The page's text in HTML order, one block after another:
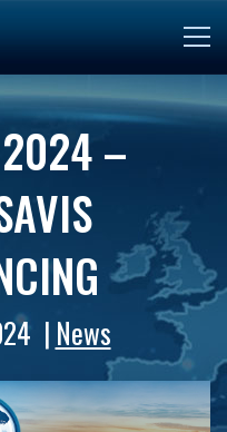
2024 –
News